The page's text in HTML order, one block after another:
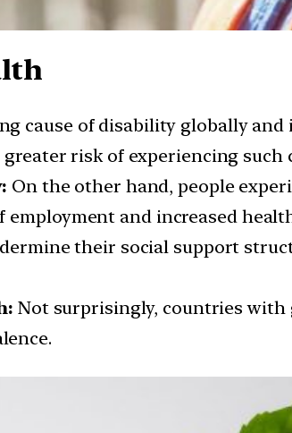
cause of disability globally and
risk of experiencing such
On the other hand, people
and increased
their social support
Not surprisingly, countries with